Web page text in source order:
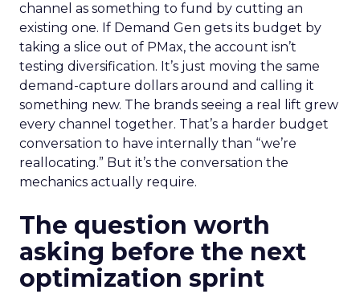
channel as something to fund by cutting an
existing one. If Demand Gen gets its budget by
taking a slice out of PMax, the account isn’t
testing diversification. It’s just moving the same
demand-capture dollars around and calling it
something new. The brands seeing a real lift grew
every channel together. That’s a harder budget
conversation to have internally than “we’re
reallocating.” But it’s the conversation the
mechanics actually require.
The question worth
asking before the next
optimization sprint